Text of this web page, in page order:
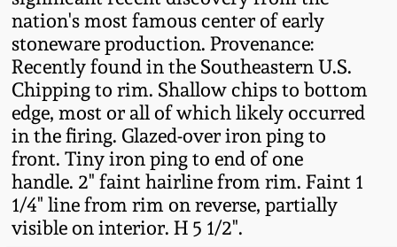
nation's most famous center of early
stoneware production. Provenance:
Recently found in the Southeastern U.S.
Chipping to rim. Shallow chips to bottom
edge, most or all of which likely occurred
in the firing. Glazed-over iron ping to
front. Tiny iron ping to end of one
handle. 2" faint hairline from rim. Faint 1
1/4" line from rim on reverse, partially
visible on interior. H 5 1/2".
July 20, 2013
March 2, 2013
Nov 3, 2012
July 21, 2012
March 3, 2012
Spring 2026
Carole Wahler
Collection
Fall 2025
Summer 2025